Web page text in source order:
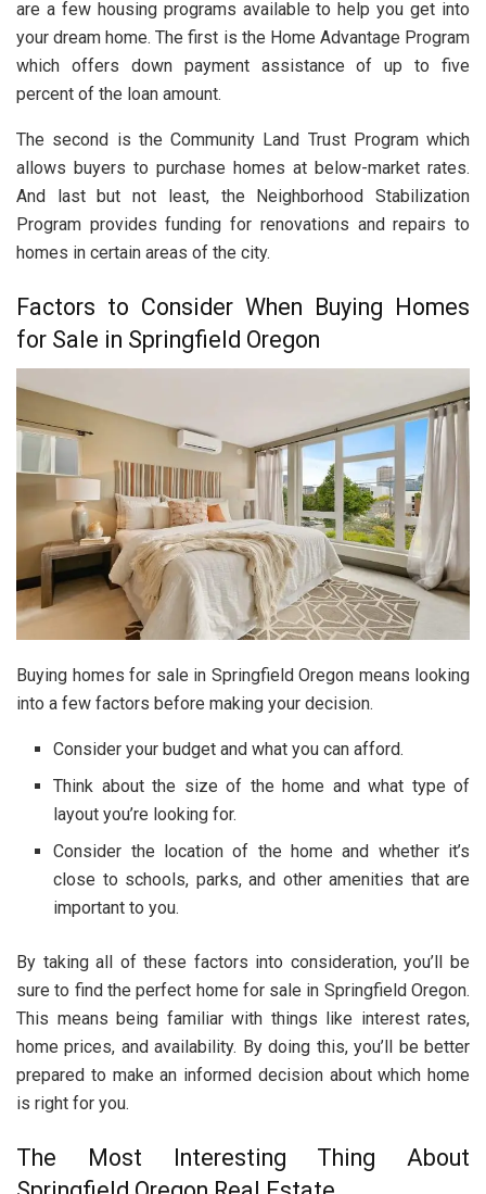
are a few housing programs available to help you get into
your dream home. The first is the Home Advantage Program
which offers down payment assistance of up to five
percent of the loan amount.
The second is the Community Land Trust Program which
allows buyers to purchase homes at below-market rates.
And last but not least, the Neighborhood Stabilization
Program provides funding for renovations and repairs to
homes in certain areas of the city.
Factors to Consider When Buying Homes
for Sale in Springfield Oregon
Buying homes for sale in Springfield Oregon means looking
into a few factors before making your decision.
Consider your budget and what you can afford.
Think about the size of the home and what type of
layout you’re looking for.
Consider the location of the home and whether it’s
close to schools, parks, and other amenities that are
important to you.
By taking all of these factors into consideration, you’ll be
sure to find the perfect home for sale in Springfield Oregon.
This means being familiar with things like interest rates,
home prices, and availability. By doing this, you’ll be better
prepared to make an informed decision about which home
is right for you.
The Most Interesting Thing About